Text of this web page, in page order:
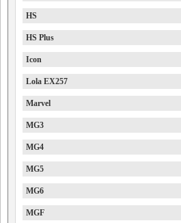
HS
HS Plus
Icon
Lola EX257
Marvel
MG3
MG4
MG5
MG6
MGF